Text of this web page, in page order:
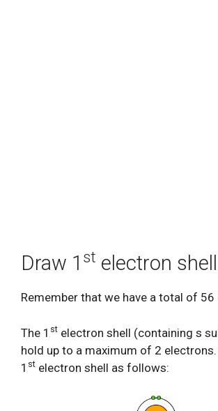
Draw 1 st electron shell
Remember that we have a total of
The 1 st electron shell (containing s
hold up to a maximum of 2
1 st electron shell as follows: